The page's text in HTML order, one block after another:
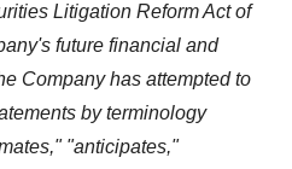
Litigation Reform Act of
future financial and
Company has attempted to
by terminology
"anticipates,"